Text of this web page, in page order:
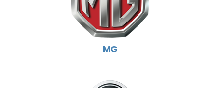
MG